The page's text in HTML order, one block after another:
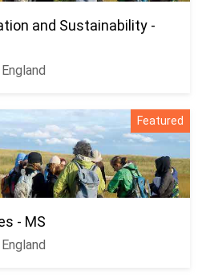
and Sustainability -
Featured
- MS